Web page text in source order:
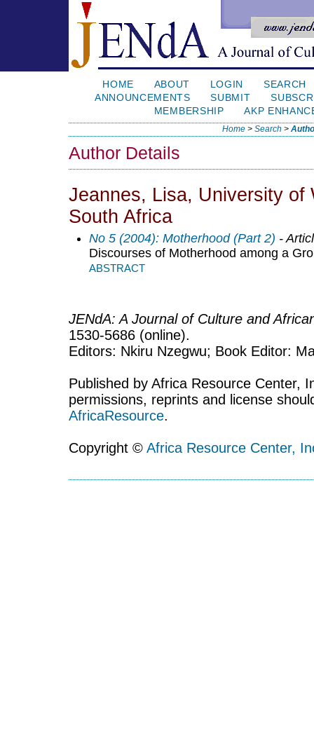
HOME ABOUT LOGIN
SEARCH
ANNOUNCEMENTS
SUBMIT
MEMBERSHIP
AKP
Home> Search >
Author Details
Jeannes, Lisa, University of
South Africa
No 5 (2004): Motherhood (Part 2) -
Discourses of Motherhood among a
ABSTRACT
JENdA: A Journal of Culture and
1530-5686 (online).
Editors: Nkiru Nzegwu; Book Editor:
Published by Africa Resource Center,
permissions, reprints and license
AfricaResource.
Copyright © Africa Resource Center,